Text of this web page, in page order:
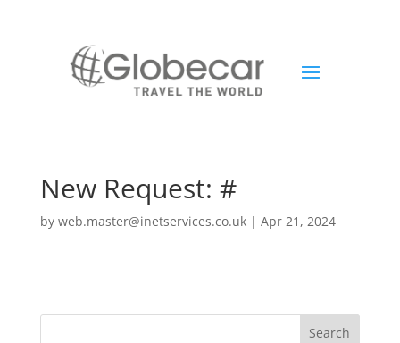
New Request: #
by web.master@inetservices.co.uk| Apr 21, 2024
Search